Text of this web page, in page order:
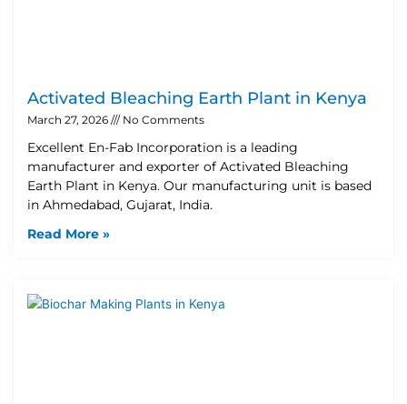
Activated Bleaching Earth Plant in Kenya
March 27, 2026 No Comments
Excellent En-Fab Incorporation is a leading
manufacturer and exporter of Activated Bleaching
Earth Plant in Kenya. Our manufacturing unit is based
in Ahmedabad, Gujarat, India.
Read More »